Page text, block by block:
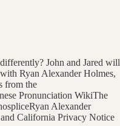
John and Jared will
Ryan Alexander Holmes,
from the
Pronunciation WikiThe
Alexander
California Privacy Notice